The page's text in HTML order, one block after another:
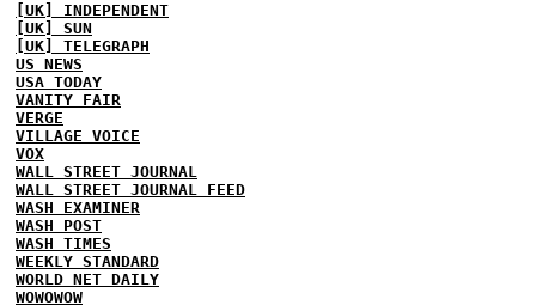
[UK] INDEPENDENT
[UK] SUN
[UK] TELEGRAPH
US NEWS
USA TODAY
VANITY FAIR
VERGE
VILLAGE VOICE
VOX
WALL STREET JOURNAL
WALL STREET JOURNAL FEED
WASH EXAMINER
WASH POST
WASH TIMES
WEEKLY STANDARD
WORLD NET DAILY
WOWOWOW